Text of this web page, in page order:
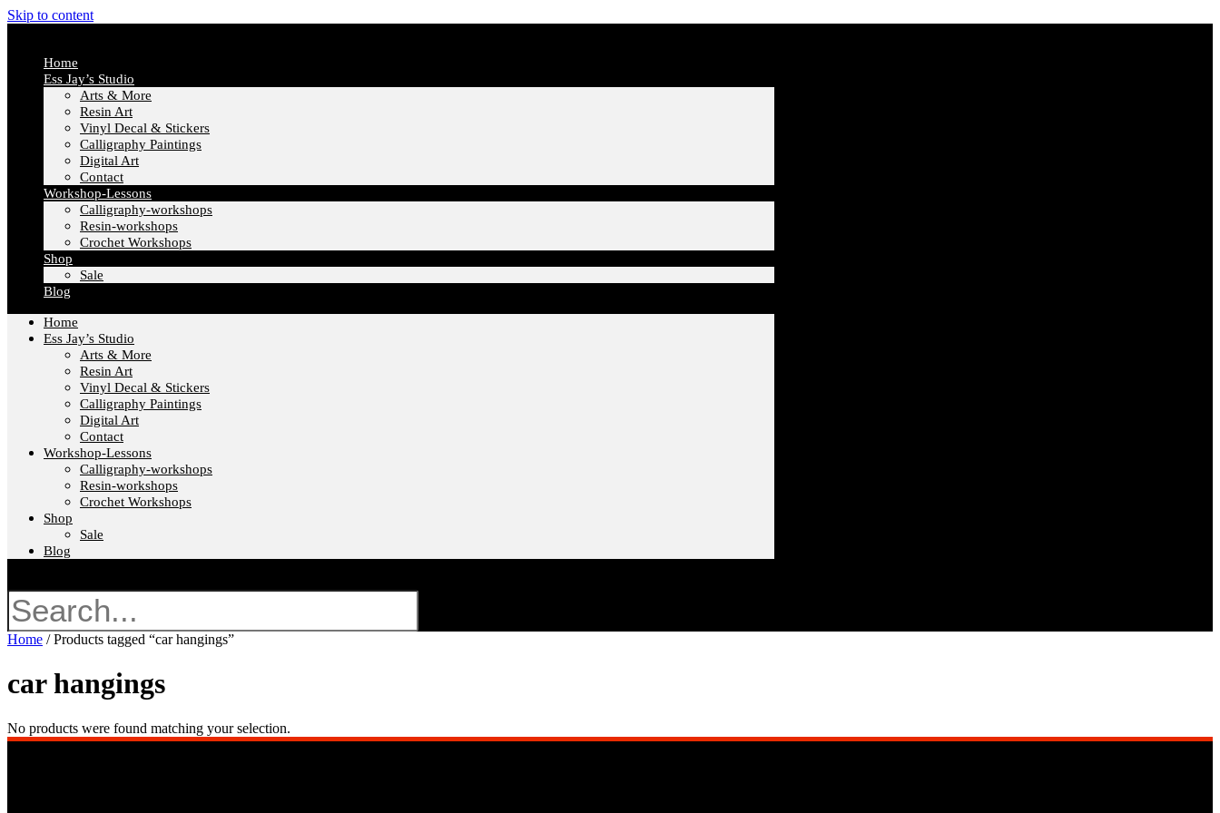
Skip to content
Home
Ess Jay’s Studio
Arts & More
Resin Art
Vinyl Decal & Stickers
Calligraphy Paintings
Digital Art
Contact
Workshop-Lessons
Calligraphy-workshops
Resin-workshops
Crochet Workshops
Shop
Sale
Blog
Home
Ess Jay’s Studio
Arts & More
Resin Art
Vinyl Decal & Stickers
Calligraphy Paintings
Digital Art
Contact
Workshop-Lessons
Calligraphy-workshops
Resin-workshops
Crochet Workshops
Shop
Sale
Blog
Home / Products tagged “car hangings”
car hangings
No products were found matching your selection.